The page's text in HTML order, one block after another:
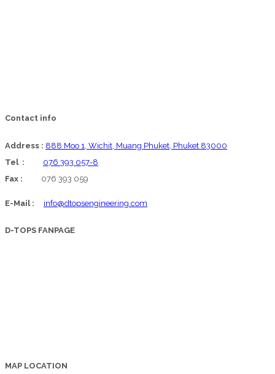
Contact info
Address : 888 Moo 1, Wichit, Muang Phuket, Phuket 83000
Tel : 076 393 057-8
Fax : 076 393 059
E-Mail : info@dtopsengineering.com
D-TOPS FANPAGE
MAP LOCATION